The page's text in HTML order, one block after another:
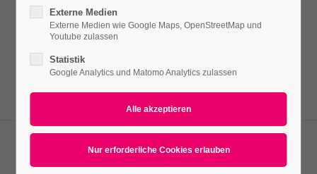
Anmelden
Support
Lorem ipsum dolor sit amet:
Lorem ipsum dolor sit amet, consectetuer
adipiscing elit. Aenean commodo ligula eget
dolor. Aenean massa.
Externe Medien
Externe Medien wie Google Maps, OpenStreetMap und
Youtube zulassen
Statistik
Google Analytics und Matomo Analytics zulassen